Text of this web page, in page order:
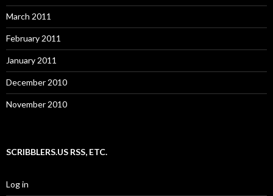
March 2011
February 2011
January 2011
December 2010
November 2010
SCRIBBLERS.US RSS, ETC.
Log in